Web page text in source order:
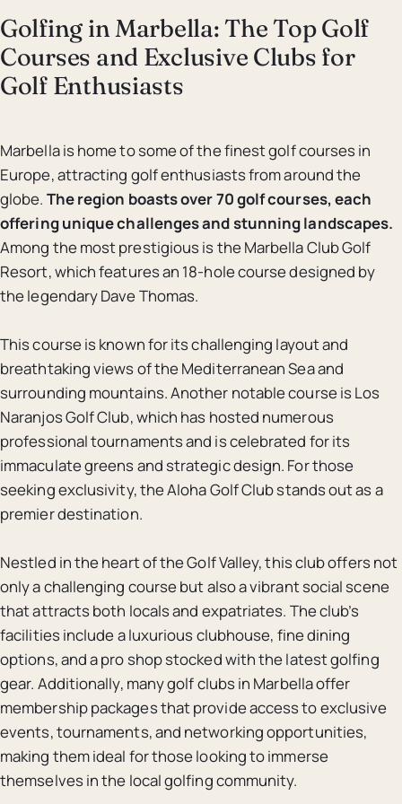
Golfing in Marbella: The Top Golf
Courses and Exclusive Clubs for
Golf Enthusiasts
Marbella is home to some of the finest golf courses in
Europe, attracting golf enthusiasts from around the
globe. The region boasts over 70 golf courses, each
offering unique challenges and stunning landscapes.
Among the most prestigious is the Marbella Club Golf
Resort, which features an 18-hole course designed by
the legendary Dave Thomas.
This course is known for its challenging layout and
breathtaking views of the Mediterranean Sea and
surrounding mountains. Another notable course is Los
Naranjos Golf Club, which has hosted numerous
professional tournaments and is celebrated for its
immaculate greens and strategic design. For those
seeking exclusivity, the Aloha Golf Club stands out as a
premier destination.
Nestled in the heart of the Golf Valley, this club offers not
only a challenging course but also a vibrant social scene
that attracts both locals and expatriates. The club’s
facilities include a luxurious clubhouse, fine dining
options, and a pro shop stocked with the latest golfing
gear. Additionally, many golf clubs in Marbella offer
membership packages that provide access to exclusive
events, tournaments, and networking opportunities,
making them ideal for those looking to immerse
themselves in the local golfing community.